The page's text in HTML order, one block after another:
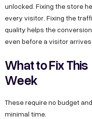
unlocked. Fixing the store
every visitor. Fixing the
quality helps the
even before a visitor arrives.
What to Fix This
Week
These require no budget and
minimal time.